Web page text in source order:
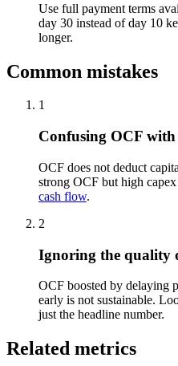
Use full payment terms
day 30 instead of day 10
longer.
Common mistakes
1
Confusing OCF with
OCF does not deduct
strong OCF but high
cash flow.
2
Ignoring the quality
OCF boosted by delaying
early is not sustainable.
just the headline number.
Related metrics